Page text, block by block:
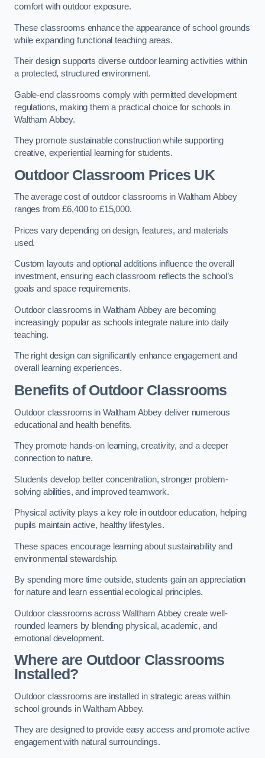
comfort with outdoor exposure.
These classrooms enhance the appearance of school grounds
while expanding functional teaching areas.
Their design supports diverse outdoor learning activities within
a protected, structured environment.
Gable-end classrooms comply with permitted development
regulations, making them a practical choice for schools in
Waltham Abbey.
They promote sustainable construction while supporting
creative, experiential learning for students.
Outdoor Classroom Prices UK
The average cost of outdoor classrooms in Waltham Abbey
ranges from £6,400 to £15,000.
Prices vary depending on design, features, and materials
used.
Custom layouts and optional additions influence the overall
investment, ensuring each classroom reflects the school’s
goals and space requirements.
Outdoor classrooms in Waltham Abbey are becoming
increasingly popular as schools integrate nature into daily
teaching.
The right design can significantly enhance engagement and
overall learning experiences.
Benefits of Outdoor Classrooms
Outdoor classrooms in Waltham Abbey deliver numerous
educational and health benefits.
They promote hands-on learning, creativity, and a deeper
connection to nature.
Students develop better concentration, stronger problem-
solving abilities, and improved teamwork.
Physical activity plays a key role in outdoor education, helping
pupils maintain active, healthy lifestyles.
These spaces encourage learning about sustainability and
environmental stewardship.
By spending more time outside, students gain an appreciation
for nature and learn essential ecological principles.
Outdoor classrooms across Waltham Abbey create well-
rounded learners by blending physical, academic, and
emotional development.
Where are Outdoor Classrooms
Installed?
Outdoor classrooms are installed in strategic areas within
school grounds in Waltham Abbey.
They are designed to provide easy access and promote active
engagement with natural surroundings.